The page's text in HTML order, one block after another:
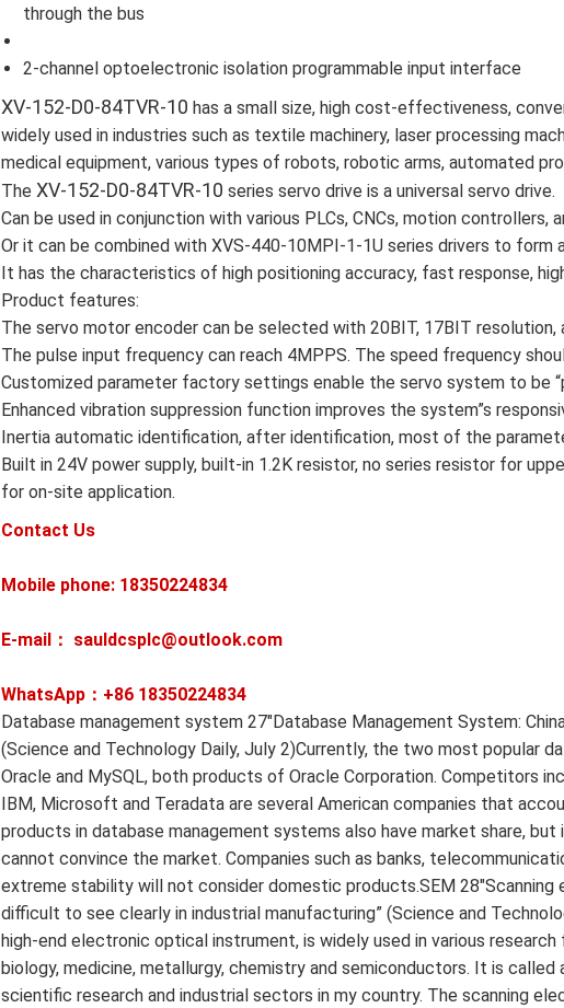
through the bus
2-channel optoelectronic isolation programmable input interface
XV-152-D0-84TVR-10 has a small size, high cost-effectiveness,
widely used in industries such as textile machinery, laser processing
medical equipment, various types of robots, robotic arms, automated
The XV-152-D0-84TVR-10 series servo drive is a universal servo drive.
Can be used in conjunction with various PLCs, CNCs, motion controllers,
Or it can be combined with XVS-440-10MPI-1-1U series drivers to form
It has the characteristics of high positioning accuracy, fast response,
Product features:
The servo motor encoder can be selected with 20BIT, 17BIT resolution,
The pulse input frequency can reach 4MPPS. The speed frequency
Customized parameter factory settings enable the servo system to be
Enhanced vibration suppression function improves the system”s
Inertia automatic identification, after identification, most of the
Built in 24V power supply, built-in 1.2K resistor, no series resistor for
for on-site application.
Contact Us
Mobile phone: 18350224834
E-mail： sauldcsplc@outlook.com
WhatsApp：+86 18350224834
Database management system 27″Database Management System:
(Science and Technology Daily, July 2)Currently, the two most popular
Oracle and MySQL, both products of Oracle Corporation. Competitors
IBM, Microsoft and Teradata are several American companies that
products in database management systems also have market share,
cannot convince the market. Companies such as banks,
extreme stability will not consider domestic products.SEM 28″Scanning
difficult to see clearly in industrial manufacturing” (Science and
high-end electronic optical instrument, is widely used in various
biology, medicine, metallurgy, chemistry and semiconductors. It is called
scientific research and industrial sectors in my country. The scanning